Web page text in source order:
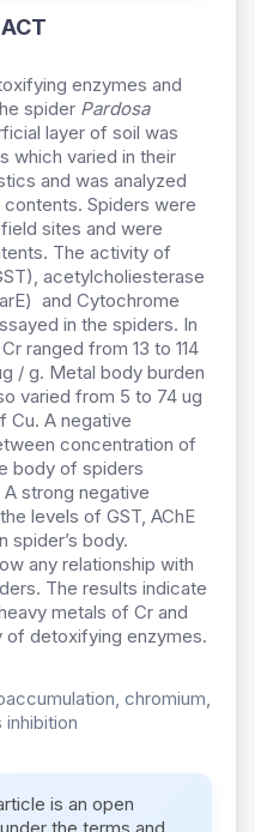
enzymes and
spider Pardosa
layer of soil was
which varied in their
and was analyzed
Spiders were
sites and were
The activity of
acetylcholiesterase
and Cytochrome
in the spiders. In
ranged from 13 to 114
/ g. Metal body burden
varied from 5 to 74 ug
Cu. A negative
concentration of
body of spiders
strong negative
levels of GST, AChE
spider’s body.
any relationship with
The results indicate
metals of Cr and
of detoxifying enzymes.
chromium,
is an open